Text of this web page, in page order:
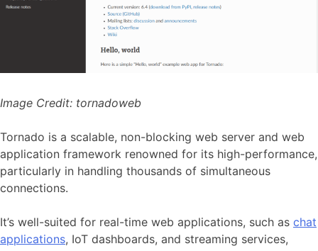
Image Credit: tornadoweb
Tornado is a scalable, non-blocking web server and web
application framework renowned for its high-performance,
particularly in handling thousands of simultaneous
connections.
It’s well-suited for real-time web applications, such as chat
applications, IoT dashboards, and streaming services,